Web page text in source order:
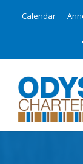
Calendar